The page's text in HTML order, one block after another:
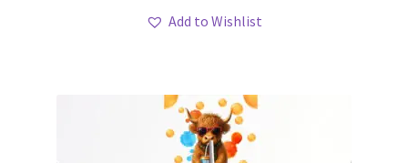
Add to Wishlist